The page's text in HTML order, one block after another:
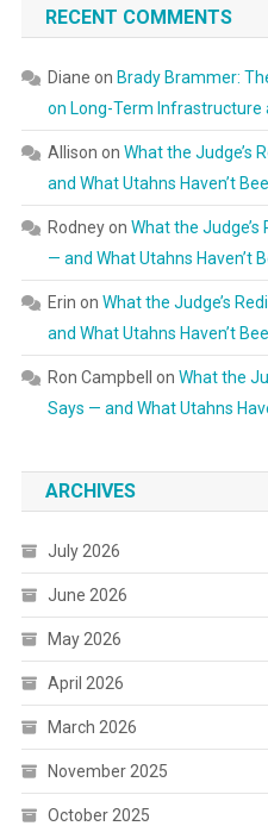
RECENT COMMENTS
Diane on Brady Brammer:
on Long-Term Infrastructure
Allison on What the Judge’s
and What Utahns Haven’t
Rodneyon What the Judge’s
— and What Utahns Haven’t
Erin on What the Judge’s
and What Utahns Haven’t
Ron Campbell on What the
Says — and What Utahns
ARCHIVES
July 2026
June 2026
May 2026
April 2026
March 2026
November 2025
October 2025